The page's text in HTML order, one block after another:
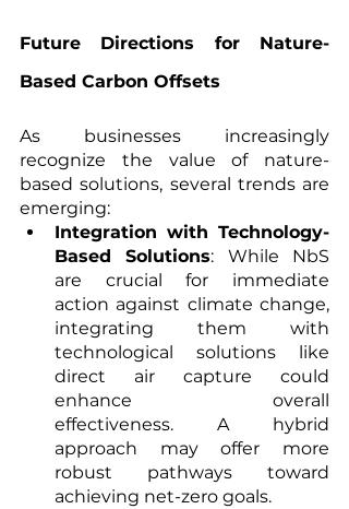
Future Directions for Nature-
Based Carbon Offsets
As businesses increasingly
recognize the value of nature-
based solutions, several trends are
emerging:
Integration with Technology-
Based Solutions: While NbS
are crucial for immediate
action against climate change,
integrating them with
technological solutions like
direct air capture could
enhance overall
effectiveness. A hybrid
approach may offer more
robust pathways toward
achieving net-zero goals.